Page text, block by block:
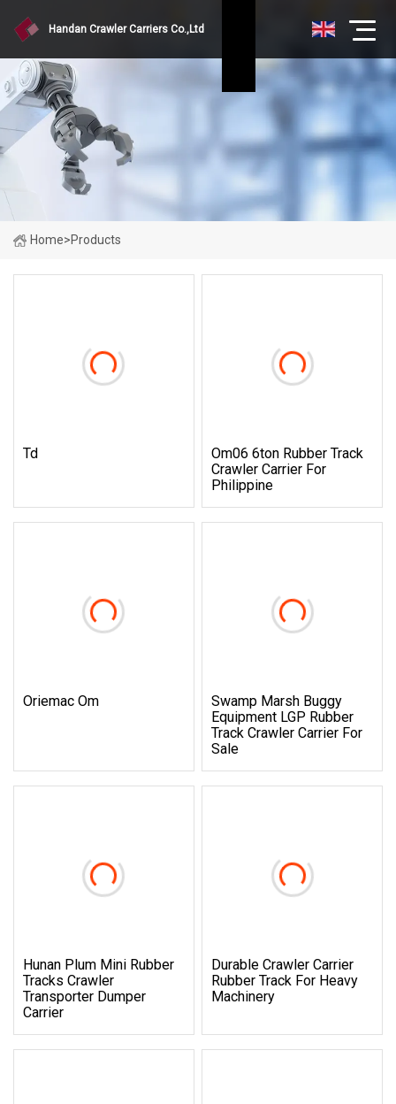
Handan Crawler Carriers Co.,Ltd
Home>Products
Td
Om06 6ton Rubber Track
Crawler Carrier For
Philippine
Oriemac Om
Swamp Marsh Buggy
Equipment LGP Rubber
Track Crawler Carrier For
Sale
Hunan Plum Mini Rubber
Tracks Crawler
Transporter Dumper
Carrier
Durable Crawler Carrier
Rubber Track For Heavy
Machinery